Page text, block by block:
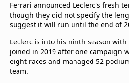
Ferrari announced Leclerc's fresh
though they did not specify the
suggest it will run until the end of
Leclerc is into his ninth season
joined in 2019 after one campaign
eight races and managed 52
team.